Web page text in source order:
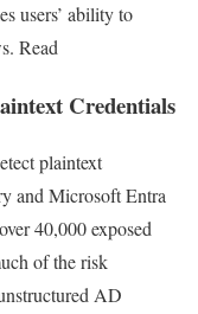
users’ ability to
Read
Credentials
plaintext
and Microsoft Entra
40,000 exposed
of the risk
AD